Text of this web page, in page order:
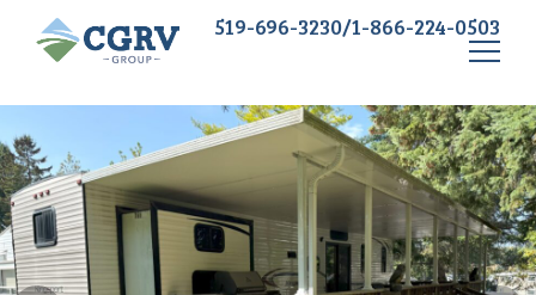
519-696-3230/1-866-224-0503